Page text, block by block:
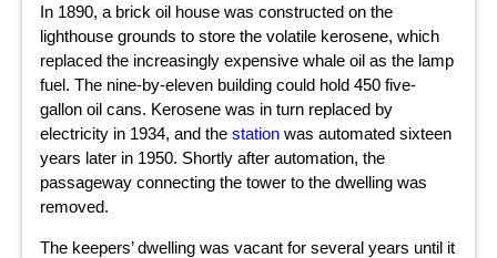
In 1890, a brick oil house was constructed on the
lighthouse grounds to store the volatile kerosene, which
replaced the increasingly expensive whale oil as the lamp
fuel. The nine-by-eleven building could hold 450 five-
gallon oil cans. Kerosene was in turn replaced by
electricity in 1934, and thestation was automated sixteen
years later in 1950. Shortly after automation, the
passageway connecting the tower to the dwelling was
removed.
The keepers’ dwelling was vacant for several years until it